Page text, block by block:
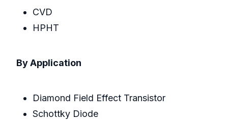
CVD
HPHT
By Application
Diamond Field Effect Transistor
Schottky Diode